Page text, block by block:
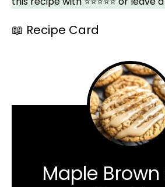
📖 Recipe Card
Maple